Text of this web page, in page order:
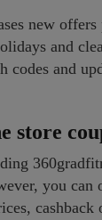
new
and
codes and
store
you can